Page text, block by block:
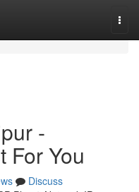
-
For You
Discuss